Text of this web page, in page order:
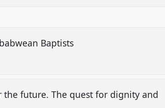
Baptists
the future. The quest for dignity and